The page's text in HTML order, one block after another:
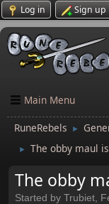
Log in Sign up
Main Menu
RuneRebels ►
► The obby maul
The obby
Started by Trubiet,